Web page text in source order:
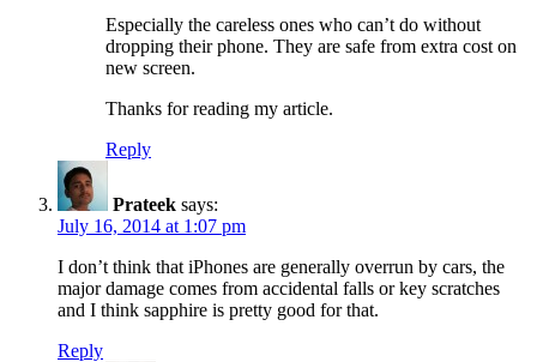
Especially the careless ones who can’t do without
dropping their phone. They are safe from extra cost on
new screen.
Thanks for reading my article.
Reply
Prateek says:
July 16, 2014 at 1:07 pm
I don’t think that iPhones are generally overrun by cars, the
major damage comes from accidental falls or key scratches
and I think sapphire is pretty good for that.
Reply